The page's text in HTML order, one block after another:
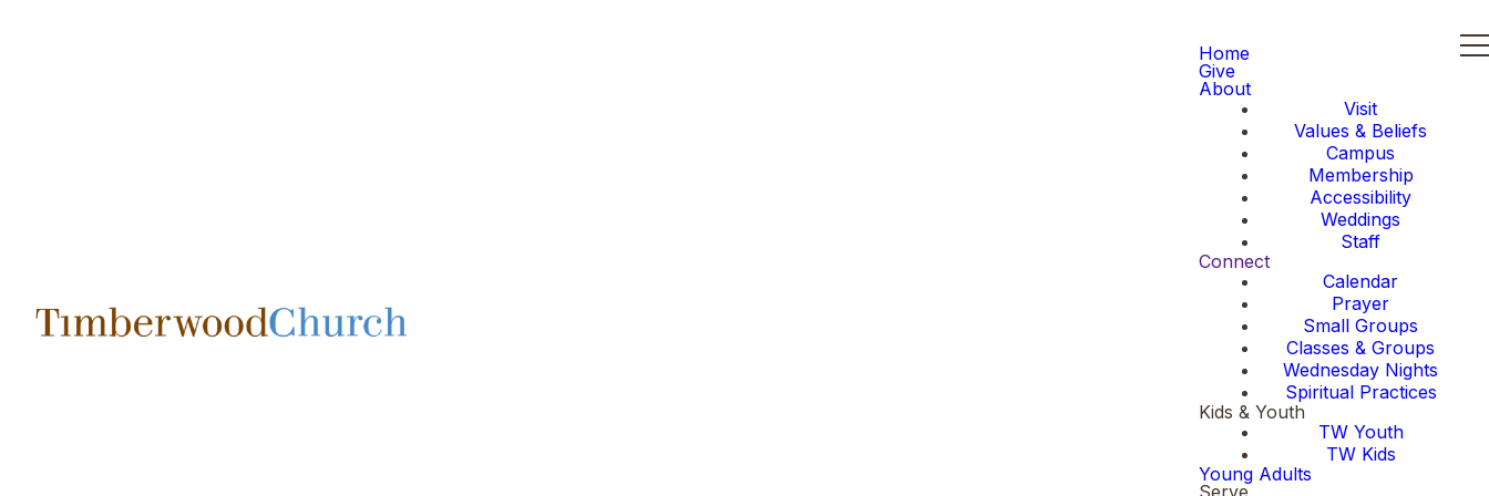
Home
Give
About
Visit
Values & Beliefs
Campus
Membership
Accessibility
Weddings
Staff
Connect
Calendar
Prayer
Small Groups
Classes & Groups
Wednesday Nights
Spiritual Practices
Kids & Youth
TW Youth
TW Kids
Young Adults
Serve